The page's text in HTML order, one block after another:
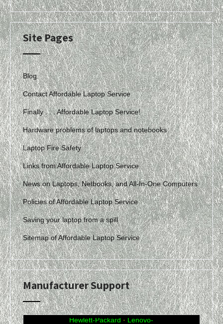
Site Pages
Blog
Contact Affordable Laptop Service
Finally . . . Affordable Laptop Service!
Hardware problems of laptops and notebooks
Laptop Fire Safety
Links from Affordable Laptop Service
News on Laptops, Netbooks, and All-In-One Computers
Policies of Affordable Laptop Service
Saving your laptop from a spill
Sitemap of Affordable Laptop Service
Manufacturer Support
Acer·Compaq·Dell·
eMachines·Gateway·
Hewlett-Packard·Lenovo-